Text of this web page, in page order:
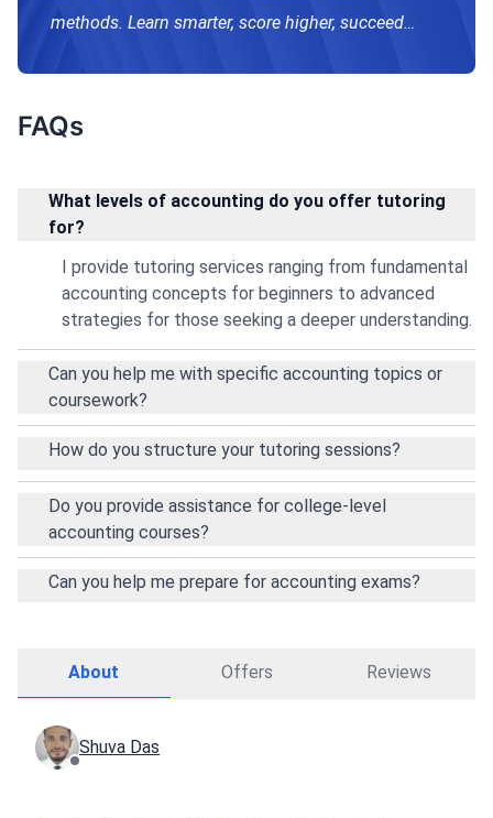
methods. Learn smarter, score higher, succeed
FAQs
What levels of accounting do you offer tutoring
for?
I provide tutoring services ranging from fundamental
accounting concepts for beginners to advanced
strategies for those seeking a deeper understanding.
Can you help me with specific accounting topics or
coursework?
How do you structure your tutoring sessions?
Do you provide assistance for college-level
accounting courses?
Can you help me prepare for accounting exams?
About Offers Reviews
Shuva Das